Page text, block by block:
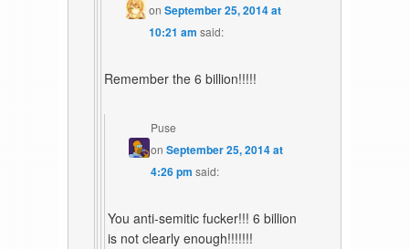
onSeptember 25, 2014 at
10:21 am said:
Remember the 6 billion!!!!!
Puse
onSeptember 25, 2014 at
4:26 pm said:
You anti-semitic fucker!!! 6 billion
is not clearly enough!!!!!!!